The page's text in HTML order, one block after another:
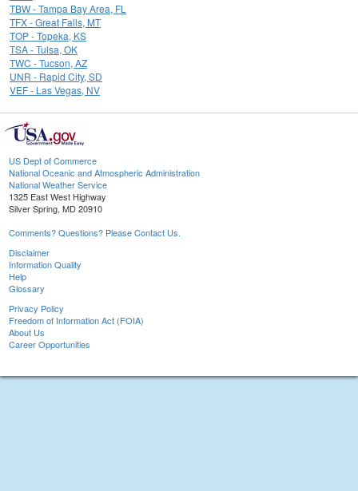
TBW - Tampa Bay Area, FL
TFX - Great Falls, MT
TOP - Topeka, KS
TSA - Tulsa, OK
TWC - Tucson, AZ
UNR - Rapid City, SD
VEF - Las Vegas, NV
US Dept of Commerce
National Oceanic and Atmospheric Administration
National Weather Service
1325 East West Highway
Silver Spring, MD 20910
Comments? Questions? Please Contact Us.
Disclaimer
Information Quality
Help
Glossary
Privacy Policy
Freedom of Information Act (FOIA)
About Us
Career Opportunities